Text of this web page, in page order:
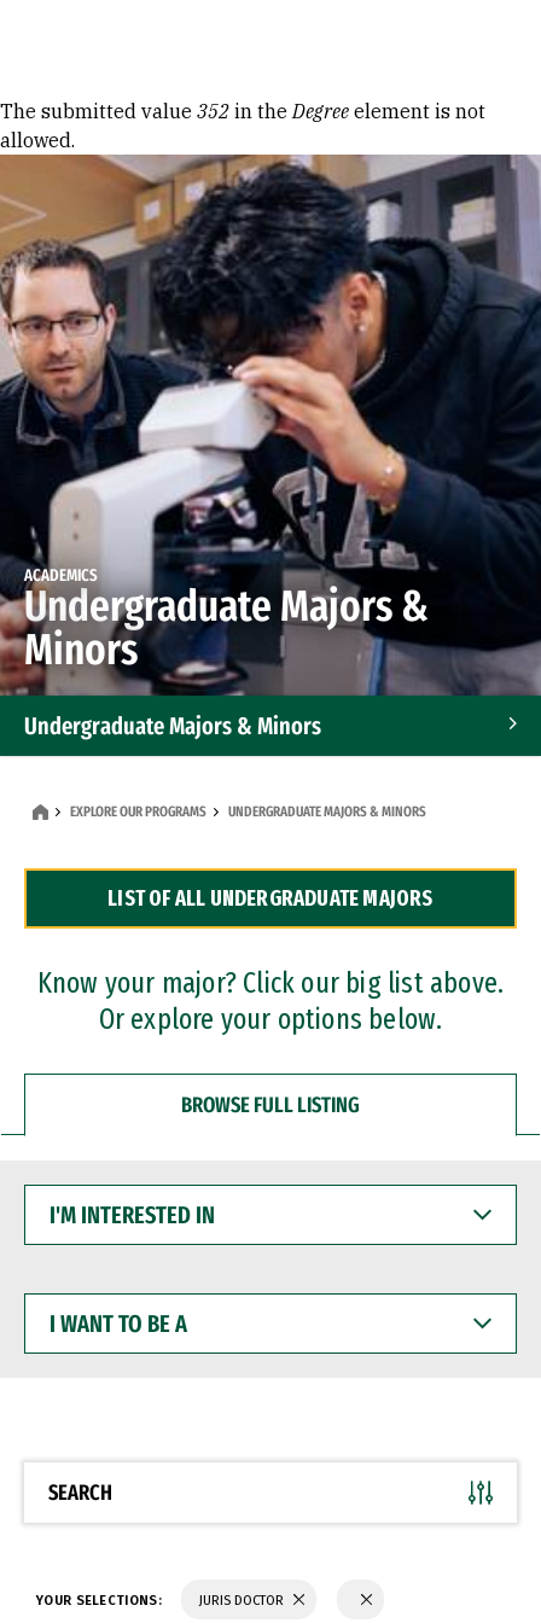
Error message
The submitted value 352 in theDegree element is not
allowed.
ACADEMICS
Undergraduate Majors &
Minors
Undergraduate Majors & Minors
Dual Degree Programs
Professional Certificates
EXPLORE OUR PROGRAMS UNDERGRADUATE MAJORS & MINORS
LIST OF ALL UNDERGRADUATE MAJORS
Know your major? Click our big list above.
Or explore your options below.
BROWSE FULL LISTING
INTERESTED
WANT
BE
SEARCH
YOUR SELECTIONS: JURIS DOCTOR